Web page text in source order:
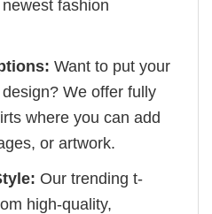
fashion
Want to put your
We offer fully
where you can add
or artwork.
Our trending t-
high-quality,